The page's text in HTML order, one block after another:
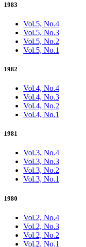
1983
Vol.5, No.4
Vol.5, No.3
Vol.5, No.2
Vol.5, No.1
1982
Vol.4, No.4
Vol.4, No.3
Vol.4, No.2
Vol.4, No.1
1981
Vol.3, No.4
Vol.3, No.3
Vol.3, No.2
Vol.3, No.1
1980
Vol.2, No.4
Vol.2, No.3
Vol.2, No.2
Vol.2, No.1